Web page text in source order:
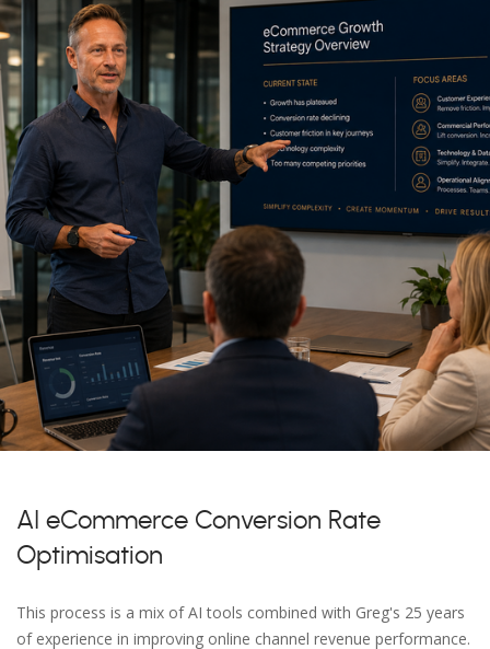
AI eCommerce Conversion Rate
Optimisation
This process is a mix of AI tools combined with Greg's 25 years
of experience in improving online channel revenue performance.